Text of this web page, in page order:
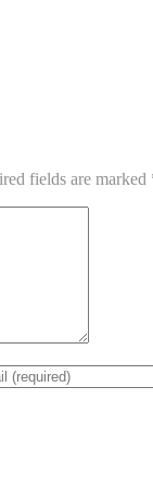
fields are marked